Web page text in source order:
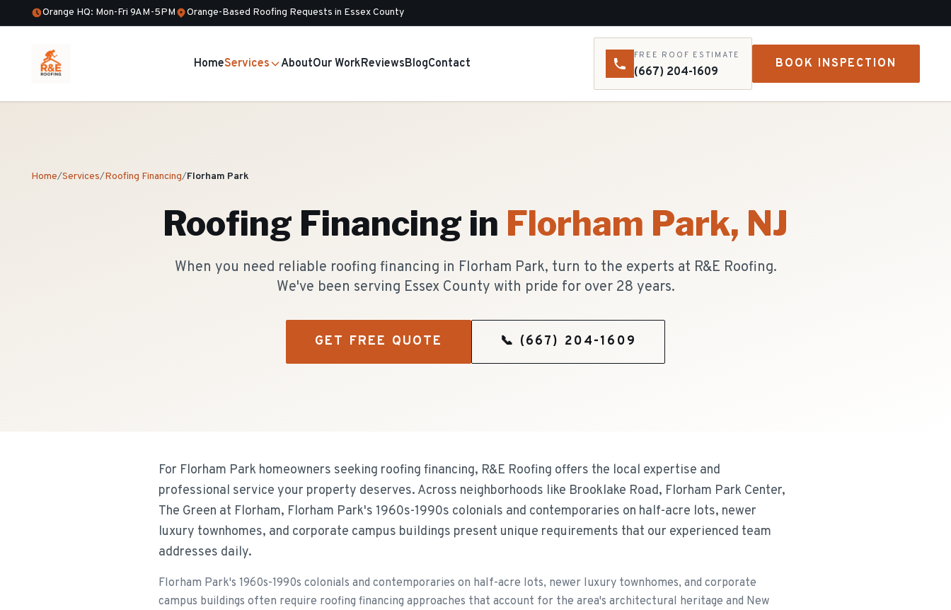
Orange HQ: Mon-Fri 9AM-5PM Orange-Based Roofing Requests in Essex County
HomeServices AboutOur WorkReviewsBlogContact
FREE ROOF ESTIMATE
(667) 204-1609
BOOK INSPECTION
Home/Services/Roofing Financing/Florham Park
Roofing Financing in Florham Park, NJ
When you need reliable roofing financing in Florham Park, turn to the experts at R&E Roofing.
We've been serving Essex County with pride for over 28 years.
GET FREE QUOTE 📞 (667) 204-1609
For Florham Park homeowners seeking roofing financing, R&E Roofing offers the local expertise and
professional service your property deserves. Across neighborhoods like Brooklake Road, Florham Park Center,
The Green at Florham, Florham Park's 1960s-1990s colonials and contemporaries on half-acre lots, newer
luxury townhomes, and corporate campus buildings present unique requirements that our experienced team
addresses daily.
Florham Park's 1960s-1990s colonials and contemporaries on half-acre lots, newer luxury townhomes, and corporate
campus buildings often require roofing financing approaches that account for the area's architectural heritage and New